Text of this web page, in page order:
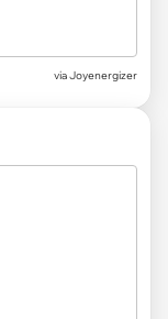
via Joyenergizer